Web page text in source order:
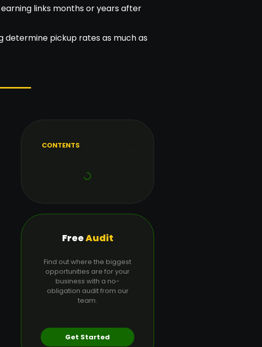
links months or years after
determine pickup rates as much as
CONTENTS
FreeAudit
Find out where the biggest
opportunities are for your
business with a no-
obligation audit from our
team.
Get Started